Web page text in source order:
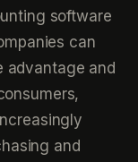
software
can
advantage and
and